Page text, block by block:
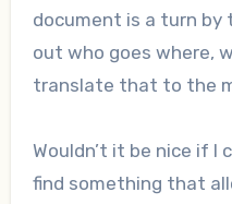
document is a turn by
out who goes where,
translate that to the
Wouldn’t it be nice if I
find something that